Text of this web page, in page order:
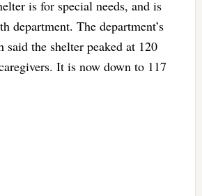
is for special needs, and is
department. The department’s
said the shelter peaked at 120
It is now down to 117